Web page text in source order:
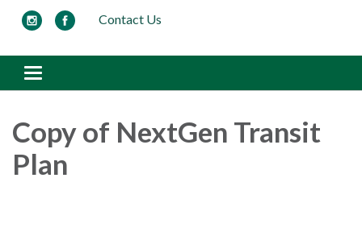
Contact Us
Toggle navigation
Copy of NextGen Transit
Plan